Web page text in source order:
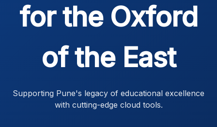
for the Oxford
of the East
Supporting Pune's legacy of educational excellence
with cutting-edge cloud tools.